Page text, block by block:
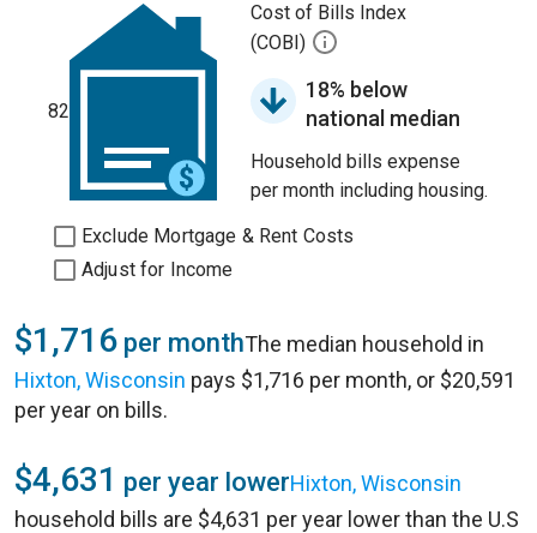
82
Cost of Bills Index
(COBI)
18% below
national median
Household bills expense
per month including housing.
Exclude Mortgage & Rent Costs
Adjust for Income
$1,716 per monthThe median household in
Hixton, Wisconsin pays $1,716 per month, or $20,591
per year on bills.
$4,631 per year lowerHixton, Wisconsin
household bills are $4,631 per year lower than the U.S